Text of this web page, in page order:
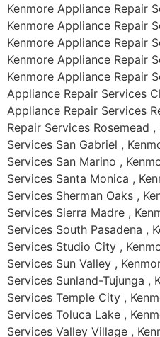
Kenmore Appliance Repair
Kenmore Appliance Repair
Kenmore Appliance Repair
Kenmore Appliance Repair
Kenmore Appliance Repair
Appliance Repair Services
Appliance Repair Services
Repair Services Rosemead
Services San Gabriel ,
Services San Marino ,
Services Santa Monica ,
Services Sherman Oaks ,
Services Sierra Madre ,
Services South Pasadena ,
Services Studio City ,
Services Sun Valley ,
Services Sunland-Tujunga ,
Services Temple City ,
Services Toluca Lake ,
Services Valley Village ,